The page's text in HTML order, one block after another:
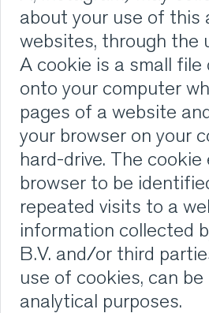
CAN
CARE
VMI CARE
CONTACT
HOME
COMPANY
CAREERS
about your use of this
websites, through the
A cookie is a small file
onto your computer
pages of a website
your browser on your
hard-drive. The cookie
browser to be
repeated visits to a
information collected
B.V. and/or third
use of cookies, can
analytical purposes.